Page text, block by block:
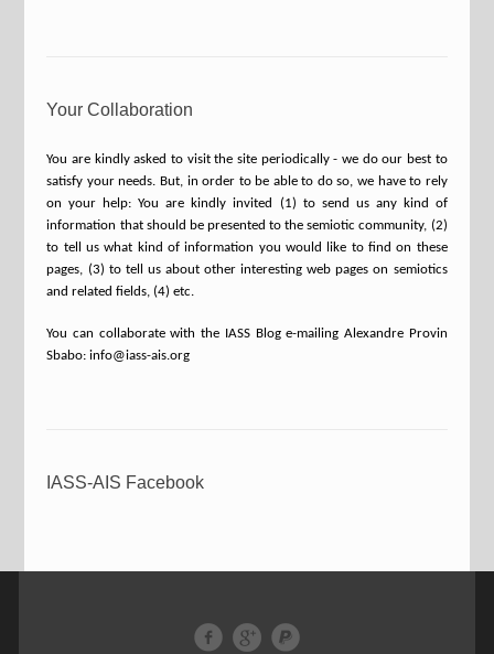
Your Collaboration
You are kindly asked to visit the site periodically - we do our best to
satisfy your needs. But, in order to be able to do so, we have to rely
on your help: You are kindly invited (1) to send us any kind of
information that should be presented to the semiotic community, (2)
to tell us what kind of information you would like to find on these
pages, (3) to tell us about other interesting web pages on semiotics
and related fields, (4) etc.
You can collaborate with the IASS Blog e-mailing Alexandre Provin
Sbabo: info@iass-ais.org
IASS-AIS Facebook